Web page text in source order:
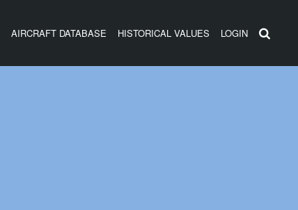
AIRCRAFT DATABASE HISTORICAL VALUES LOGIN